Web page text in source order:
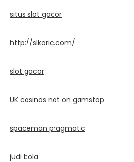
situs slot gacor
http://slkoric.com/
slot gacor
UK casinos not on gamstop
spaceman pragmatic
judi bola